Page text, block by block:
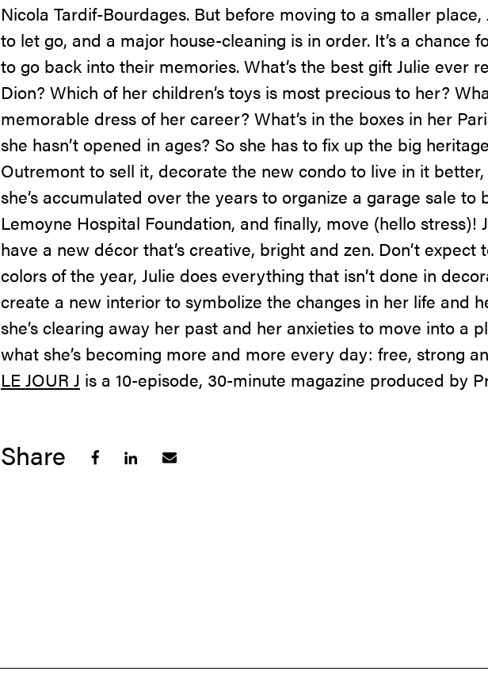
Nicola Tardif-Bourdages. But before moving to a smaller
to let go, and a major house-cleaning is in order. It’s a chance
to go back into their memories. What’s the best gift Julie ever
Dion? Which of her children’s toys is most precious to her?
memorable dress of her career? What’s in the boxes in her
she hasn’t opened in ages? So she has to fix up the big
Outremont to sell it, decorate the new condo to live in it
she’s accumulated over the years to organize a garage sale to
Lemoyne Hospital Foundation, and finally, move (hello stress)!
have a new décor that’s creative, bright and zen. Don’t expect
colors of the year, Julie does everything that isn’t done in
create a new interior to symbolize the changes in her life and
she’s clearing away her past and her anxieties to move into a
what she’s becoming more and more every day: free, strong
LE JOUR J is a 10-episode, 30-minute magazine produced by
Share